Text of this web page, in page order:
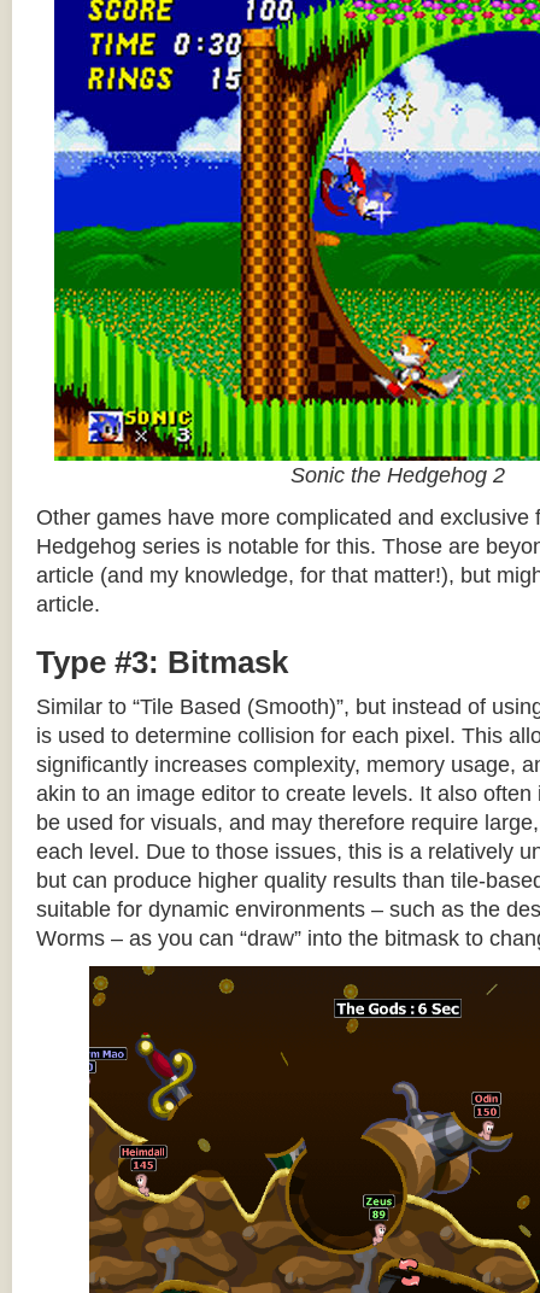
Sonic the Hedgehog 2
Other games have more complicated and exclusive
Hedgehog series is notable for this. Those are
article (and my knowledge, for that matter!), but
article.
Type #3: Bitmask
Similar to “Tile Based (Smooth)”, but instead of
is used to determine collision for each pixel. This
significantly increases complexity, memory usage,
akin to an image editor to create levels. It also often
be used for visuals, and may therefore require
each level. Due to those issues, this is a relatively
but can produce higher quality results than tile-
suitable for dynamic environments – such as the
Worms – as you can “draw” into the bitmask to